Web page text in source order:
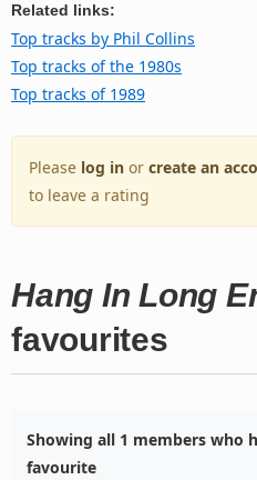
Related links:
Top tracks by Phil Collins
Top tracks of the 1980s
Top tracks of 1989
Please log in or create an
to leave a rating
Hang In Long
favourites
Showing all 1 members who
favourite